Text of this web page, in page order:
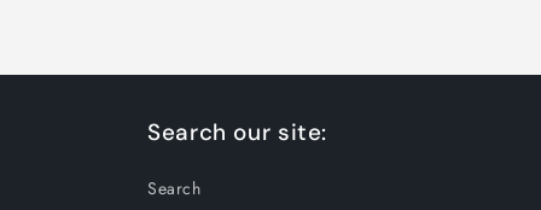
Search our site:
Search